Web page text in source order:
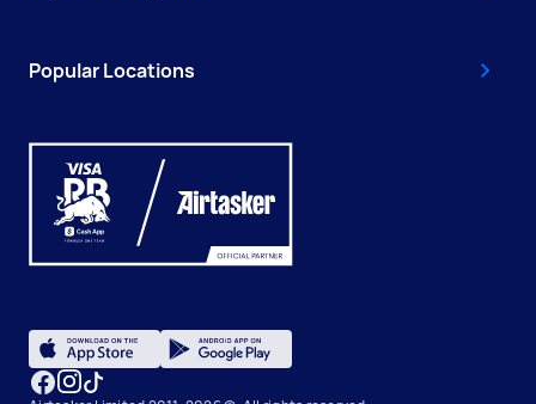
Popular Locations